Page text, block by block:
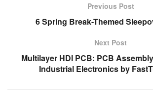
Previous Post
6 Spring Break-Themed
Next Post
Multilayer HDI PCB: PCB
Industrial Electronics by